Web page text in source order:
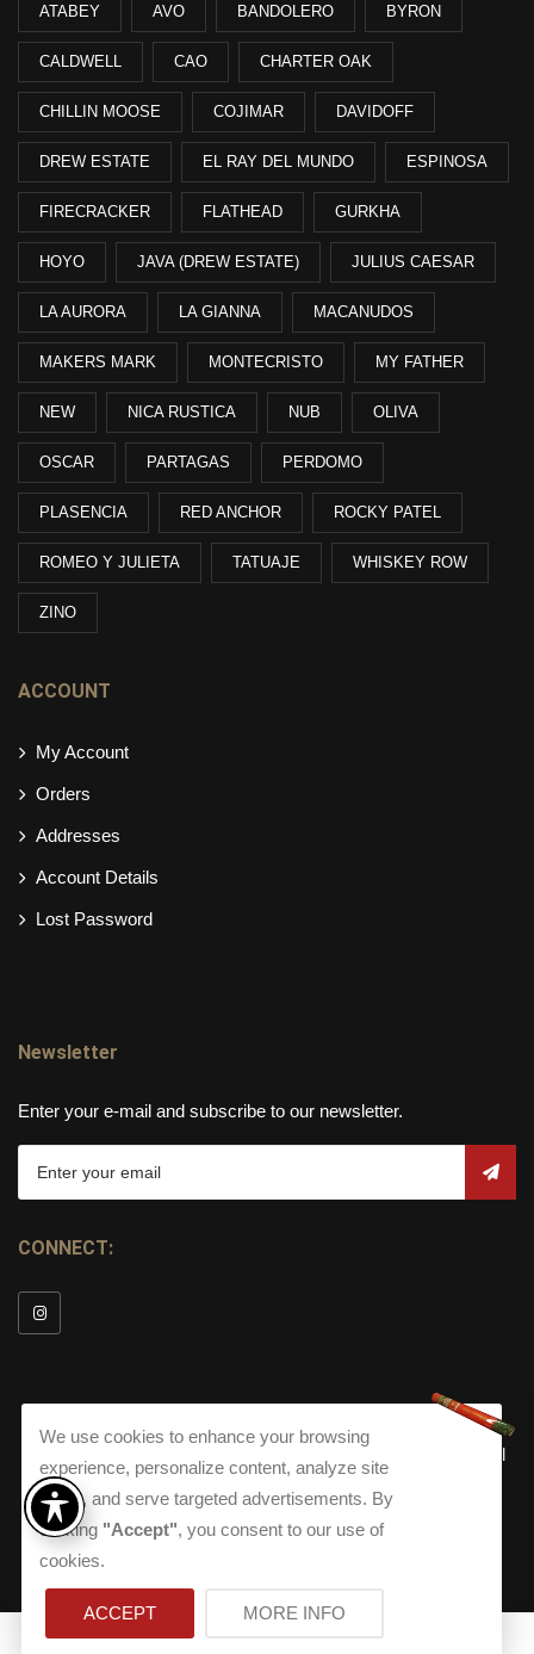
ATABEY AVO BANDOLERO BYRON
CALDWELL CAO CHARTER OAK
CHILLIN MOOSE COJIMAR DAVIDOFF
DREW ESTATE EL RAY DEL MUNDO ESPINOSA
FIRECRACKER FLATHEAD GURKHA
HOYO JAVA (DREW ESTATE) JULIUS CAESAR
LA AURORA LA GIANNA MACANUDOS
MAKERS MARK MONTECRISTO MY FATHER
NEW NICA RUSTICA NUB OLIVA
OSCAR PARTAGAS PERDOMO
PLASENCIA RED ANCHOR ROCKY PATEL
ROMEO Y JULIETA TATUAJE WHISKEY ROW
ZINO
ACCOUNT
My Account
Orders
Addresses
Account Details
Lost Password
Newsletter
Enter your e-mail and subscribe to our newsletter.
CONNECT:
All
Rights Reserved.
Terms And ConditionsTerms and Conditions
|Privacy Policyabout our Privacy Policy
|Shipping Policy
We use cookies to enhance your browsing
experience, personalize content, analyze site
traffic, and serve targeted advertisements. By
clicking "Accept", you consent to our use of
cookies.
ACCEPT MORE INFO